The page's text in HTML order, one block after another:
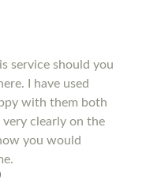
service should you
I have used
with them both
very clearly on the
you would